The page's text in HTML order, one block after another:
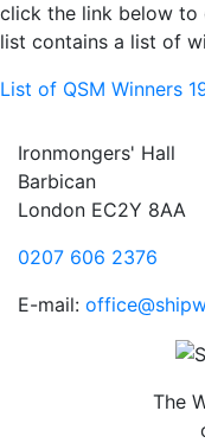
click the link below to
list contains a list of
List of QSM Winners
Ironmongers' Hall
Barbican
London EC2Y 8AA
0207 606 2376
E-mail:
The